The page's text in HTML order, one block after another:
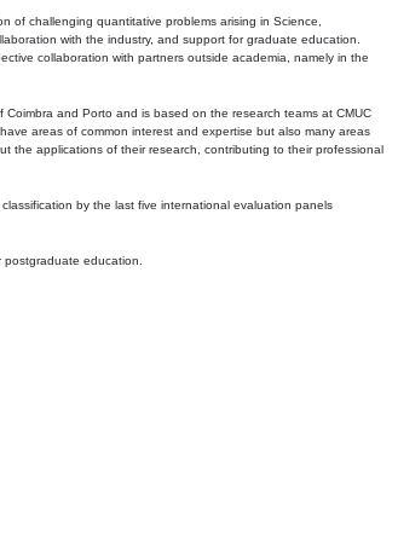
of challenging quantitative problems arising in Science,
with the industry, and support for graduate education.
collaboration with partners outside academia, namely in the
and Porto and is based on the research teams at CMUC
areas of common interest and expertise but also many areas
the applications of their research, contributing to their professional
by the last five international evaluation panels
education.